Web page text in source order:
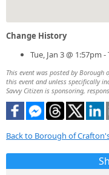
Change History
Tue, Jan 3 @ 1:57pm
This event was posted by
this event and unless specifically
Savvy Citizen is sponsoring,
Back to Borough of